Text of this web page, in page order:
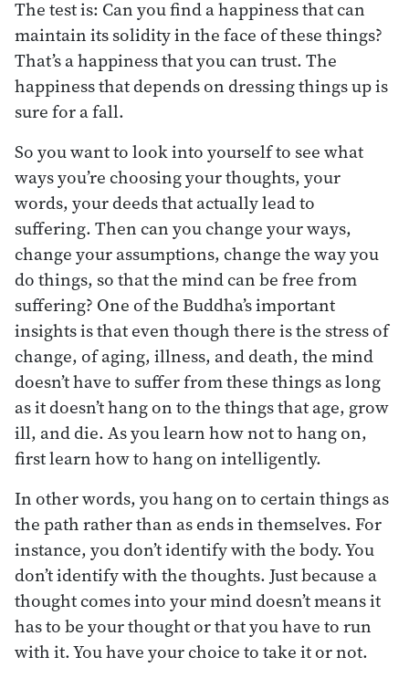
The test is: Can you find a happiness that can
maintain its solidity in the face of these things?
That’s a happiness that you can trust. The
happiness that depends on dressing things up is
sure for a fall.
So you want to look into yourself to see what
ways you’re choosing your thoughts, your
words, your deeds that actually lead to
suffering. Then can you change your ways,
change your assumptions, change the way you
do things, so that the mind can be free from
suffering? One of the Buddha’s important
insights is that even though there is the stress of
change, of aging, illness, and death, the mind
doesn’t have to suffer from these things as long
as it doesn’t hang on to the things that age, grow
ill, and die. As you learn how not to hang on,
first learn how to hang on intelligently.
In other words, you hang on to certain things as
the path rather than as ends in themselves. For
instance, you don’t identify with the body. You
don’t identify with the thoughts. Just because a
thought comes into your mind doesn’t means it
has to be your thought or that you have to run
with it. You have your choice to take it or not.